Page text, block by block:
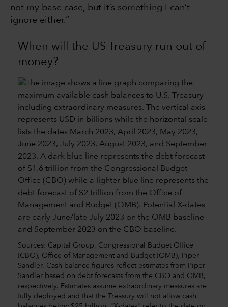
not my base case, but it’s something I can’t
ignore either.”
When will the US Treasury run out of
money?
Sources: Capital Group, Congressional Budget Office
(CBO), Office of Management and Budget (OMB), Piper
Sandler. Cash balance figures reflect estimates from Piper
Sandler based on debt forecasts from the CBO and OMB,
respectively. Estimates assume extraordinary measures are
fully deployed and that the Treasury will not allow cash